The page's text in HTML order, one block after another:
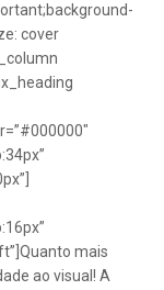
cover
mais
ao visual! A